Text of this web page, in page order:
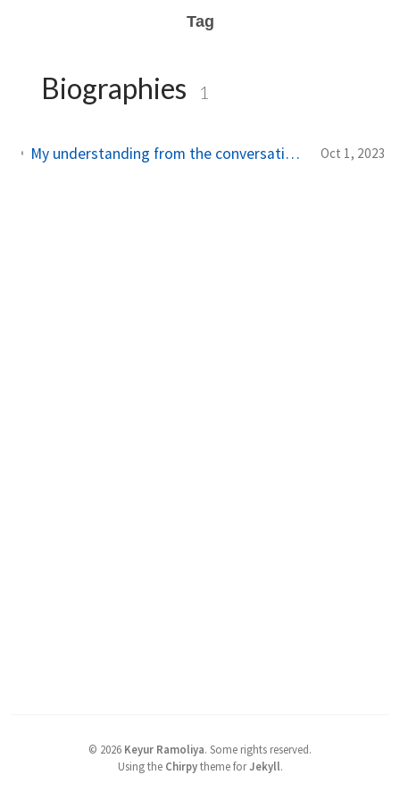
Tag
Biographies 1
My understanding from the conversation between Lex Fridman and Walter Isaacson Oct 1, 2023
© 2026 Keyur Ramoliya. Some rights reserved.
Using the Chirpytheme forJekyll.